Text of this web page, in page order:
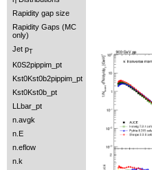
Rapidity gap size
Rapidity Gaps (MC
only)
Jet pT
K0S2pippim_pt
Kst0Kst0b2pippim_pt
Kst0Kst0b_pt
LLbar_pt
n.avgk
n.E
n.eflow
n.k